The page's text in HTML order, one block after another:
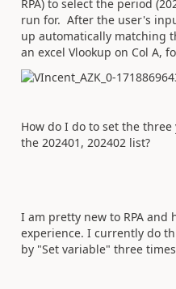
RPA) to select the period
run for. After the user's
up automatically matching
an excel Vlookup on Col A,
How do I do to set the
the 202401, 202402 list?
I am pretty new to RPA and
experience. I currently do
by "Set variable" three